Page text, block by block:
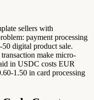
sellers with
payment processing
digital product sale.
make micro-
in USDC costs EUR
1.50 in card processing